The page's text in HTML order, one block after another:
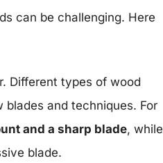
can be challenging. Here
Different types of wood
and techniques. For
and a sharp blade, while
blade.